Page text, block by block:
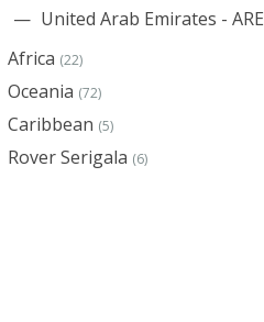
United Arab Emirates - ARE
Africa (22)
Oceania (72)
Caribbean (5)
Rover Serigala (6)